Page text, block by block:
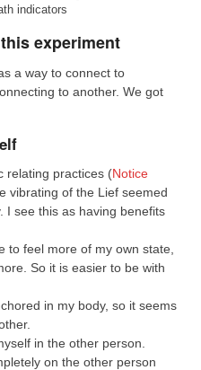
indicators
experiment
a way to connect to
to another. We got
relating practices (Notice
vibrating of the Lief seemed
I see this as having benefits
to feel more of my own state,
So it is easier to be with
in my body, so it seems
in the other person.
on the other person